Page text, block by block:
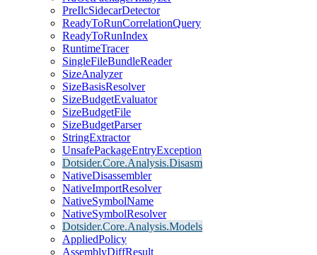
PreIlcSidecarDetector
ReadyToRunCorrelationQuery
ReadyToRunIndex
RuntimeTracer
SingleFileBundleReader
SizeAnalyzer
SizeBasisResolver
SizeBudgetEvaluator
SizeBudgetFile
SizeBudgetParser
StringExtractor
UnsafePackageEntryException
Dotsider.Core.Analysis.Disasm
NativeDisassembler
NativeImportResolver
NativeSymbolName
NativeSymbolResolver
Dotsider.Core.Analysis.Models
AppliedPolicy
AssemblyDiffResult